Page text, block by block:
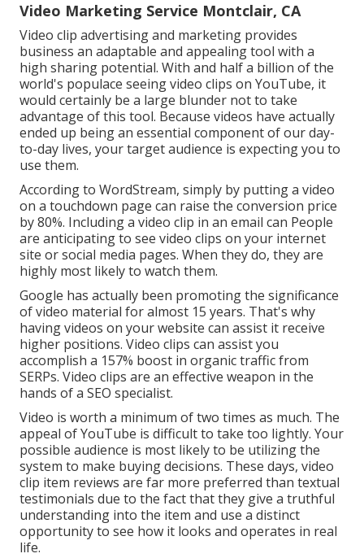
Video Marketing Service Montclair, CA
Video clip advertising and marketing provides
business an adaptable and appealing tool with a
high sharing potential. With and half a billion of the
world's populace seeing video clips on YouTube, it
would certainly be a large blunder not to take
advantage of this tool. Because videos have actually
ended up being an essential component of our day-
to-day lives, your target audience is expecting you to
use them.
According to WordStream, simply by putting a video
on a touchdown page can raise the conversion price
by 80%. Including a video clip in an email can People
are anticipating to see video clips on your internet
site or social media pages. When they do, they are
highly most likely to watch them.
Google has actually been promoting the significance
of video material for almost 15 years. That's why
having videos on your website can assist it receive
higher positions. Video clips can assist you
accomplish a 157% boost in organic traffic from
SERPs. Video clips are an effective weapon in the
hands of a SEO specialist.
Video is worth a minimum of two times as much. The
appeal of YouTube is difficult to take too lightly. Your
possible audience is most likely to be utilizing the
system to make buying decisions. These days, video
clip item reviews are far more preferred than textual
testimonials due to the fact that they give a truthful
understanding into the item and use a distinct
opportunity to see how it looks and operates in real
life.